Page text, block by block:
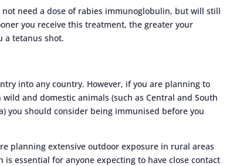
need a dose of rabies immunoglobulin, but will still
you receive this treatment, the greater your
a tetanus shot.
into any country. However, if you are planning to
and domestic animals (such as Central and South
you should consider being immunised before you
planning extensive outdoor exposure in rural areas
essential for anyone expecting to have close contact